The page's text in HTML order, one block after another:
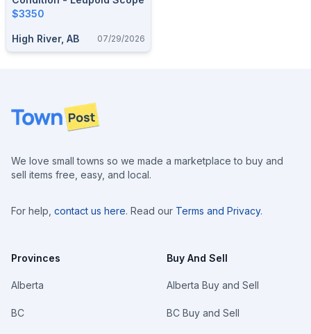
$3350
High River, AB 07/29/2026
Footer
We love small towns so we made a marketplace to buy and
sell items free, easy, and local.
For help, contact us here. Read our Terms and Privacy.
Provinces
Alberta
BC
Buy And Sell
Alberta Buy and Sell
BC Buy and Sell